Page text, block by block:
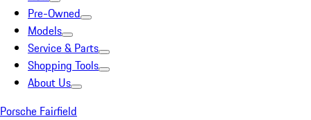
Pre-Owned
Models
Service & Parts
Shopping Tools
About Us
Porsche Fairfield